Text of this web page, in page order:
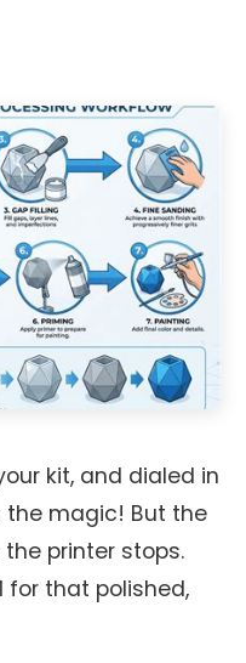
kit, and dialed in
the magic! But the
printer stops.
for that polished,